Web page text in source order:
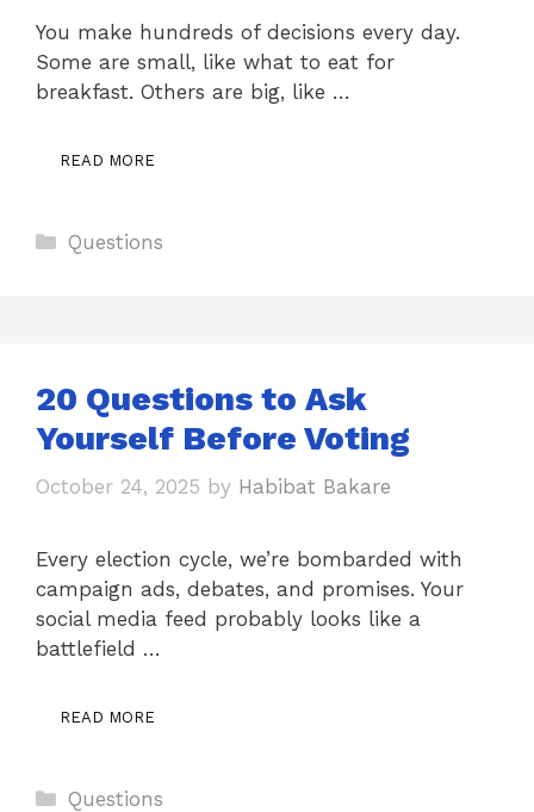
You make hundreds of decisions every day.
Some are small, like what to eat for
breakfast. Others are big, like …
READ MORE
Categories
Questions
20 Questions to Ask
Yourself Before Voting
October 24, 2025 by Habibat Bakare
Every election cycle, we’re bombarded with
campaign ads, debates, and promises. Your
social media feed probably looks like a
battlefield …
READ MORE
Categories
Questions